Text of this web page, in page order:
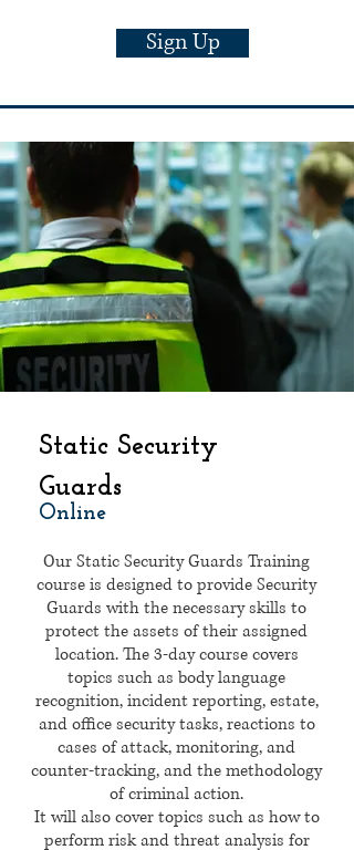
Sign Up
Static Security
Guards
Online
Our Static Security Guards Training
course is designed to provide Security
Guards with the necessary skills to
protect the assets of their assigned
location. The 3-day course covers
topics such as body language
recognition, incident reporting, estate,
and office security tasks, reactions to
cases of attack, monitoring, and
counter-tracking, and the methodology
of criminal action.
It will also cover topics such as how to
perform risk and threat analysis for